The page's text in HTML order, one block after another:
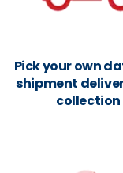
Pick your own
shipment
collection